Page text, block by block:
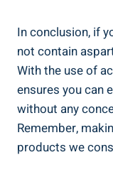
In conclusion, if
not contain
With the use of
ensures you can
without any
Remember,
products we